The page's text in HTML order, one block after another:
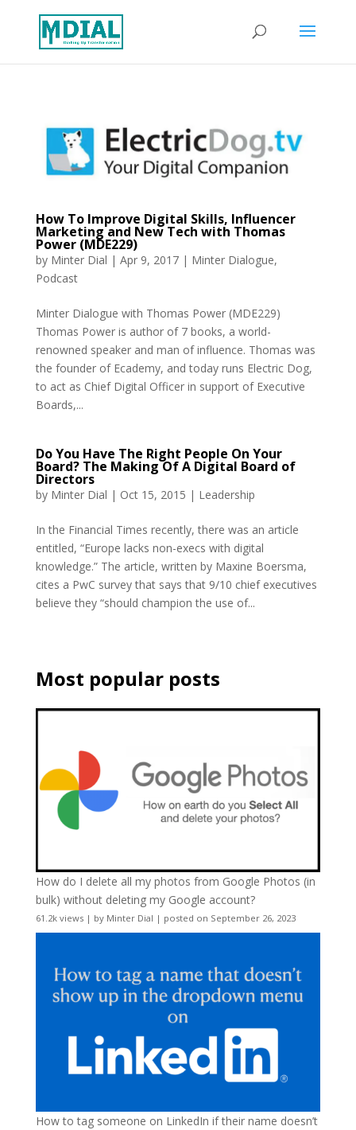
How To Improve Digital Skills, Influencer
Marketing and New Tech with Thomas
Power (MDE229)
by Minter Dial | Apr 9, 2017| Minter Dialogue,
Podcast
Minter Dialogue with Thomas Power (MDE229)
Thomas Power is author of 7 books, a world-
renowned speaker and man of influence. Thomas was
the founder of Ecademy, and today runs Electric Dog,
to act as Chief Digital Officer in support of Executive
Boards,...
Do You Have The Right People On Your
Board? The Making Of A Digital Board of
Directors
by Minter Dial | Oct 15, 2015 | Leadership
In the Financial Times recently, there was an article
entitled, “Europe lacks non-execs with digital
knowledge.” The article, written by Maxine Boersma,
cites a PwC survey that says that 9/10 chief executives
believe they “should champion the use of...
Most popular posts
How do I delete all my photos from Google Photos (in
bulk) without deleting my Google account?
61.2k views| by Minter Dial | posted on September 26, 2023
How to tag someone on LinkedIn if their name doesn’t